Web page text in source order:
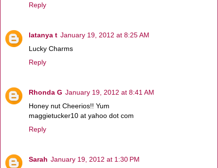
Reply
latanya t January 19, 2012 at 8:25 AM
Lucky Charms
Reply
Rhonda G January 19, 2012 at 8:41 AM
Honey nut Cheerios!! Yum
maggietucker10 at yahoo dot com
Reply
Sarah January 19, 2012 at 1:30 PM